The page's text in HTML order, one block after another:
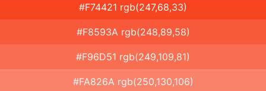
#F74421 rgb(247,68,33)
#F8593A rgb(248,89,58)
#F96D51 rgb(249,109,81)
#FA826A rgb(250,130,106)